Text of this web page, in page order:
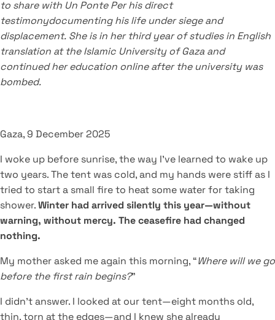
to share with Un Ponte Per his direct
testimonydocumenting his life under siege and
displacement. She is in her third year of studies in English
translation at the Islamic University of Gaza and
continued her education online after the university was
bombed.
Gaza, 9 December 2025
I woke up before sunrise, the way I’ve learned to wake up
two years. The tent was cold, and my hands were stiff as I
tried to start a small fire to heat some water for taking
shower.Winter had arrived silently this year—without
warning, without mercy. The ceasefire had changed
nothing.
My mother asked me again this morning, “Where will we go
before the first rain begins?”
I didn’t answer. I looked at our tent—eight months old,
thin, torn at the edges—and I knew she already